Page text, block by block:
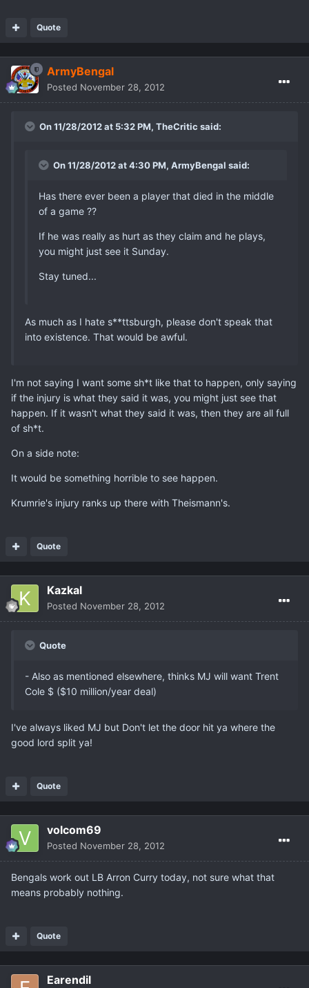
Quote
ArmyBengal
Posted November 28, 2012
On 11/28/2012 at 5:32 PM, TheCritic said:
On 11/28/2012 at 4:30 PM, ArmyBengal said:
Has there ever been a player that died in the middle
of a game ??
If he was really as hurt as they claim and he plays,
you might just see it Sunday.
Stay tuned...
As much as I hate s**ttsburgh, please don't speak that
into existence. That would be awful.
I'm not saying I want some sh*t like that to happen, only saying
if the injury is what they said it was, you might just see that
happen. If it wasn't what they said it was, then they are all full
of sh*t.
On a side note:
It would be something horrible to see happen.
Krumrie's injury ranks up there with Theismann's.
Quote
Kazkal
Posted November 28, 2012
Quote
- Also as mentioned elsewhere, thinks MJ will want Trent
Cole $ ($10 million/year deal)
I've always liked MJ but Don't let the door hit ya where the
good lord split ya!
Quote
volcom69
Posted November 28, 2012
Bengals work out LB Arron Curry today, not sure what that
means probably nothing.
Quote
Earendil